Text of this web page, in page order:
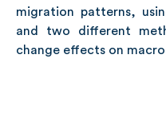
migration patterns,
and two different
change effects on